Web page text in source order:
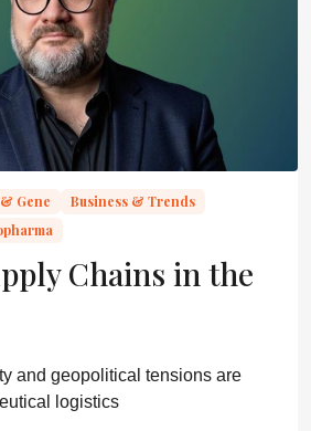
Gene
Business & Trends
Chains in the
and geopolitical tensions are
logistics